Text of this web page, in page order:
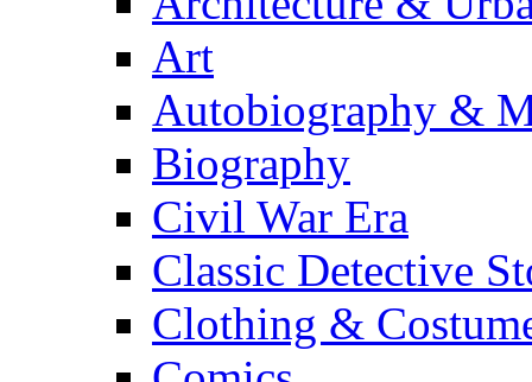
Art
Autobiography &
Biography
Civil War Era
Classic Detective
Clothing &